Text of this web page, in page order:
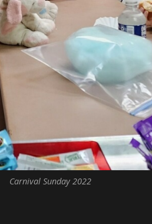
Carnival Sunday 2022